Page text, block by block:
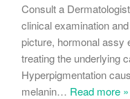
Consult a
clinical examination
picture, hormonal assy
treating the underlying
Hyperpigmentation
melanin… Read more »